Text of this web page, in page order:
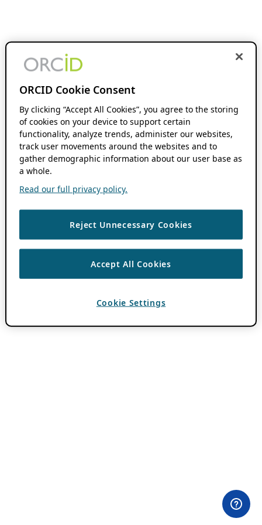
ORCID Cookie Consent
By clicking “Accept All Cookies”, you agree to the storing
of cookies on your device to support certain
functionality, analyze trends, administer our websites,
track user movements around the websites and to
gather demographic information about our user base as
a whole.
Read our full privacy policy.
Reject Unnecessary Cookies
Accept All Cookies
Cookie Settings